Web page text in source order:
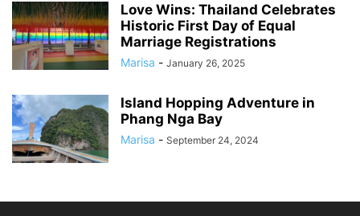
Love Wins: Thailand Celebrates
Historic First Day of Equal
Marriage Registrations
Marisa - January 26, 2025
Island Hopping Adventure in
Phang Nga Bay
Marisa - September 24, 2024